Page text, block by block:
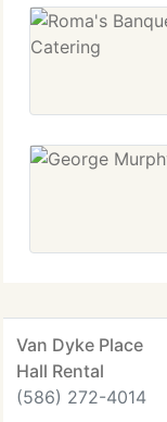
Van Dyke Place
Hall Rental
(586) 272-4014